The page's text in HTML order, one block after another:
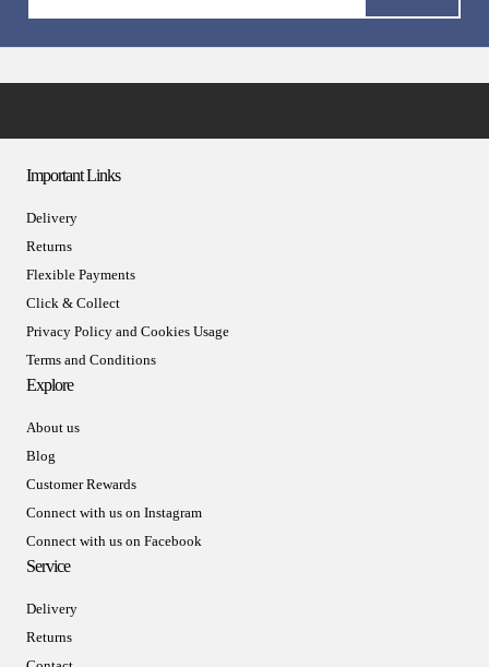
Important Links
Delivery
Returns
Flexible Payments
Click & Collect
Privacy Policy and Cookies Usage
Terms and Conditions
Explore
About us
Blog
Customer Rewards
Connect with us on Instagram
Connect with us on Facebook
Service
Delivery
Returns